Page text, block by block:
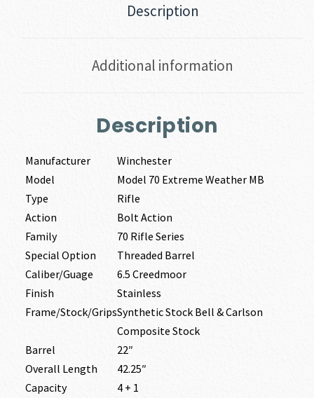
Description
Additional information
Description
Manufacturer
Winchester
Model
Model 70 Extreme Weather MB
Type
Rifle
Action
Bolt Action
Family
70 Rifle Series
Special Option
Threaded Barrel
Caliber/Guage
6.5 Creedmoor
Finish
Stainless
Frame/Stock/GripsSynthetic Stock Bell & Carlson
Composite Stock
Barrel
22″
Overall Length
42.25″
Capacity
4 + 1